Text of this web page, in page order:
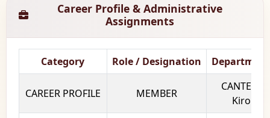
Career Profile & Administrative
Assignments
Category Role / Designation
CAREER PROFILE MEMBER
CANTEEN
Kirori